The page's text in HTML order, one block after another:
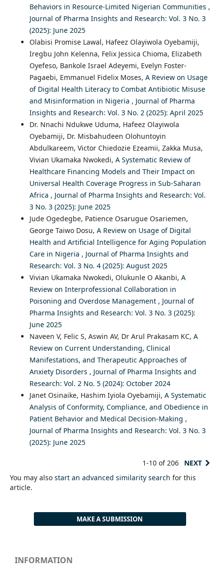
Behaviors in Resource-Limited Nigerian Communities ,
Journal of Pharma Insights and Research: Vol. 3 No. 3
(2025): June 2025
Olabisi Promise Lawal, Hafeez Olayiwola Oyebamiji,
Iregbu John Kelenna, Felix Jessica Chioma, Elizabeth
Oyefeso, Bankole Israel Adeyemi, Evelyn Foster-
Pagaebi, Emmanuel Fidelix Moses, A Review on Usage
of Digital Health Literacy to Combat Antibiotic Misuse
and Misinformation in Nigeria , Journal of Pharma
Insights and Research: Vol. 3 No. 2 (2025): April 2025
Dr. Nnachi Ndukwe Uduma, Hafeez Olayiwola
Oyebamiji, Dr. Misbahudeen Olohuntoyin
Abdulkareem, Victor Chiedozie Ezeamii, Zakka Musa,
Vivian Ukamaka Nwokedi, A Systematic Review of
Healthcare Financing Models and Their Impact on
Universal Health Coverage Progress in Sub-Saharan
Africa , Journal of Pharma Insights and Research: Vol.
3 No. 3 (2025): June 2025
Jude Ogedegbe, Patience Osarugue Osariemen,
George Taiwo Dosu, A Review on Usage of Digital
Health and Artificial Intelligence for Aging Population
Care in Nigeria , Journal of Pharma Insights and
Research: Vol. 3 No. 4 (2025): August 2025
Vivian Ukamaka Nwokedi, Olukunle O Akanbi, A
Review on Interprofessional Collaboration in
Poisoning and Overdose Management , Journal of
Pharma Insights and Research: Vol. 3 No. 3 (2025):
June 2025
Naveen V, Felic S, Aswin AV, Dr Arul Prakasam KC, A
Review on Current Understanding, Clinical
Manifestations, and Therapeutic Approaches of
Anxiety Disorders , Journal of Pharma Insights and
Research: Vol. 2 No. 5 (2024): October 2024
Janet Osinaike, Hashim Iyiola Oyebamiji, A Systematic
Analysis of Conformity, Compliance, and Obedience in
Patient Behavior and Medical Decision-Making ,
Journal of Pharma Insights and Research: Vol. 3 No. 3
(2025): June 2025
1-10 of 206
NEXT
You may also start an advanced similarity search for this
article.
MAKE A SUBMISSION
INFORMATION